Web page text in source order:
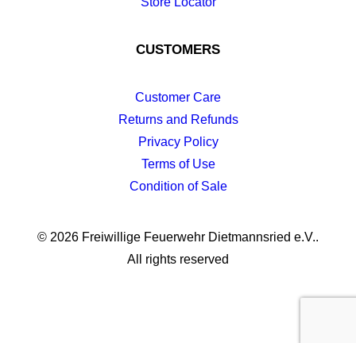
CUSTOMERS
Customer Care
Returns and Refunds
Privacy Policy
Terms of Use
Condition of Sale
© 2026 Freiwillige Feuerwehr Dietmannsried e.V..
All rights reserved